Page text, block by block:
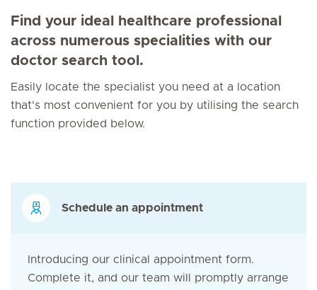
Find your ideal healthcare professional
across numerous specialities with our
doctor search tool.
Easily locate the specialist you need at a location
that's most convenient for you by utilising the search
function provided below.
Schedule an appointment
Introducing our clinical appointment form.
Complete it, and our team will promptly arrange